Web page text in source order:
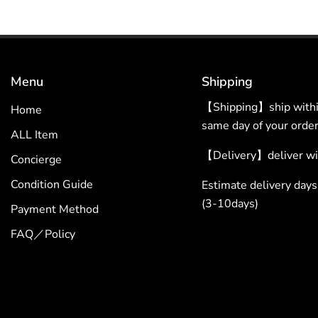
Menu
Home
ALL Item
Concierge
Condition Guide
Payment Method
FAQ／Policy
Shipping
【Shipping】ship
same day of your
【Delivery】deliver
Estimate delivery
(3-10days)